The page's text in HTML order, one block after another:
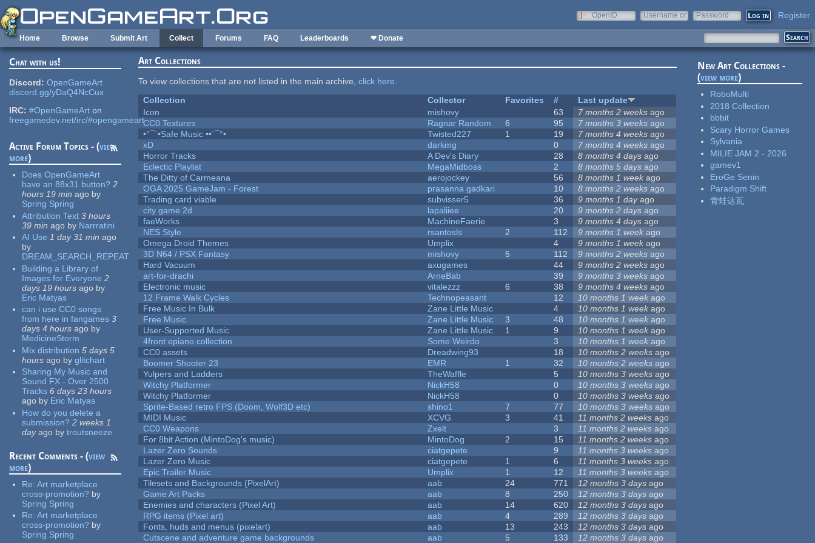
Skip to main content
OpenID
Username or
Password Register
Home Browse Submit Art Collect Forums FAQ Leaderboards ❤ Donate
Chat with us!
Discord: OpenGameArt
discord.gg/yDaQ4NcCux
IRC: #OpenGameArt on
freegamedev.net/irc/#opengameart
Active Forum Topics - (view
more)
Does OpenGameArt
have an 88x31 button? 2
hours 19 min ago by
Spring Spring
Attribution Text 3 hours
39 min ago by Narrratini
AI Use 1 day 31 min ago
by
DREAM_SEARCH_REPEAT
Building a Library of
Images for Everyone 2
days 19 hours ago by
Eric Matyas
can i use CC0 songs
from here in fangames 3
days 4 hours ago by
MedicineStorm
Mix distribution 5 days 5
hours ago by glitchart
Sharing My Music and
Sound FX - Over 2500
Tracks 6 days 23 hours
ago by Eric Matyas
How do you delete a
submission? 2 weeks 1
dayago by troutsneeze
Recent Comments - (view
more)
Re:Art marketplace
cross-promotion? by
Spring Spring
Re:Art marketplace
cross-promotion? by
Spring Spring
Art Collections
To view collections that are not listed in the main archive,click here.
Collection
Collector Favorites #
Last update
Icon
mishovy 63 7 months 2 weeks ago
CC0 Textures
Ragnar Random 6 95 7 months 3 weeks ago
•°¯`•Safe Music ••´¯°•
Twisted227 1 19 7 months 4 weeks ago
xD
darkmg 0 7 months 4 weeks ago
Horror Tracks
A Dev's Diary 28 8 months 4 days ago
Eclectic Playlist
MegaMidboss 2 8 months 5 days ago
The Ditty of Carmeana
aerojockey 56 8 months 1 week ago
OGA 2025 GameJam - Forest
prasanna gadkari 10 8 months 2 weeks ago
Trading card viable
subvisser5 36 9 months 1 dayago
city game 2d
lapaliiee 20 9 months 2 days ago
faeWorks
MachineFaerie 3 9 months 4 days ago
NES Style
rsantosls 2 112 9 months 1 week ago
Omega Droid Themes
Umplix 4 9 months 1 week ago
3D N64 / PSX Fantasy
mishovy 5 112 9 months 2 weeks ago
Hard Vacuum
axugames 44 9 months 2 weeks ago
art-for-drachi
ArneBab 39 9 months 3 weeks ago
Electronic music
vitalezzz 6 38 9 months 4 weeks ago
12 Frame Walk Cycles
Technopeasant 12 10 months 1 week ago
Free Music In Bulk
Zane Little Music 4 10 months 1 week ago
Free Music
Zane Little Music 3 48 10 months 1 week ago
User-Supported Music
Zane Little Music 1 9 10 months 1 week ago
4front epiano collection
Some Weirdo 3 10 months 1 week ago
CC0 assets
Dreadwing93 18 10 months 2 weeks ago
Boomer Shooter 23
EMR 1 32 10 months 2 weeks ago
Yulpers and Ladders
TheWaffle 5 10 months 3 weeks ago
Witchy Platformer
NickH58 0 10 months 3 weeks ago
Witchy Platformer
NickH58 0 10 months 3 weeks ago
Sprite-Based retro FPS (Doom, Wolf3D etc)
shino1 7 77 10 months 3 weeks ago
MIDI Music
XCVG 3 41 11 months 2 weeks ago
CC0 Weapons
Zxelt 3 11 months 2 weeks ago
For 8bit Action (MintoDog's music)
MintoDog 2 15 11 months 2 weeks ago
Lazer Zero Sounds
ciatgepete 9 11 months 3 weeks ago
Lazer Zero Music
ciatgepete 1 6 11 months 3 weeks ago
Epic Trailer Music
Umplix 1 12 11 months 3 weeks ago
Tilesets and Backgrounds (PixelArt)
aab 24 771 12 months 3 days ago
Game Art Packs
aab 8 250 12 months 3 days ago
Enemies and characters (Pixel Art)
aab 14 620 12 months 3 days ago
RPG items (Pixel art)
aab 4 289 12 months 3 days ago
Fonts, huds and menus (pixelart)
aab 13 243 12 months 3 days ago
Cutscene and adventure game backgrounds
aab 5 133 12 months 3 days ago
New Art Collections -
(view more)
RoboMulti
2018 Collection
bbbit
Scary Horror Games
Sylvania
MILIE JAM 2 - 2026
gamev1
EroGe Senin
Paradigm Shift
青蛙达瓦